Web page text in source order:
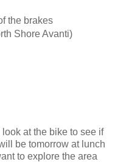
the brakes
Shore Avanti)
at the bike to see if
be tomorrow at lunch
to explore the area